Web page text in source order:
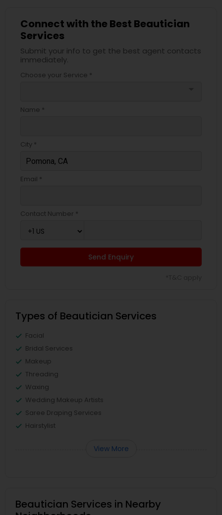
Connect with the Best Beautician
Services
Submit your info to get the best agent contacts
immediately.
Choose your Service *
Name *
City *
Email *
Contact Number *
Send Enquiry
Types of Beautician Services
Facial
Bridal Services
Makeup
Threading
Waxing
Wedding Makeup Artists
Saree Draping Services
Hairstylist
View More
Beautician Services in Nearby